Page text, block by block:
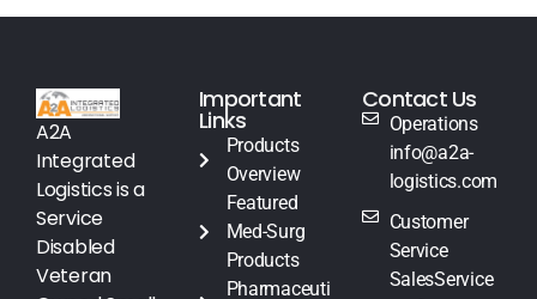
A2A
Integrated
Logistics is a
Service
Disabled
Veteran
Important
Links
Products
Overview
Featured
Med-Surg
Products
Pharmaceuti
Contact Us
Operations
info@a2a-
logistics.com
Customer
Service
SalesService